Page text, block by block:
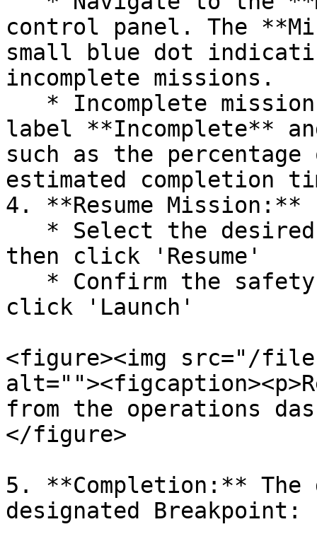
control panel. The
small blue dot
incomplete missions.
label **Incomplete**
such as the
estimated completion
4. **Resume Mission:**
then click 'Resume'
click 'Launch'
<figure><img src="/files/
from the operations
</figure>
5. **Completion:**
designated Breakpoint: